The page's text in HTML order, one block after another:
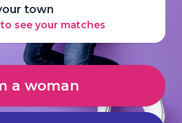
town
see your matches
a woman